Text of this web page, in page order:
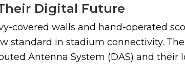
Digital Future
covered walls and hand-operated
standard in stadium connectivity.
Antenna System (DAS) and their